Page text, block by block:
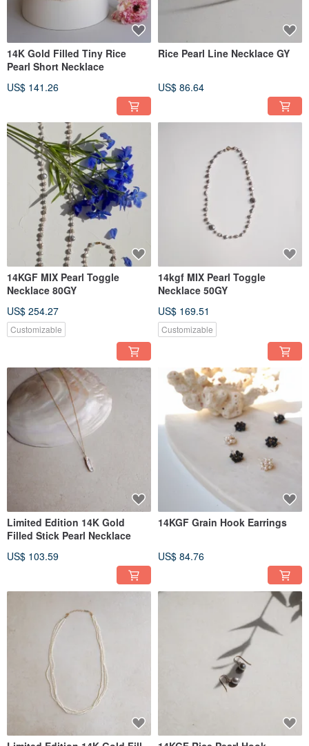
14K Gold Filled Tiny Rice
Pearl Short Necklace
US$ 141.26
Rice Pearl Line Necklace GY
US$ 86.64
14KGF MIX Pearl Toggle
Necklace 80GY
US$ 254.27
Customizable
14kgf MIX Pearl Toggle
Necklace 50GY
US$ 169.51
Customizable
Limited Edition 14K Gold
Filled Stick Pearl Necklace
US$ 103.59
14KGF Grain Hook Earrings
US$ 84.76